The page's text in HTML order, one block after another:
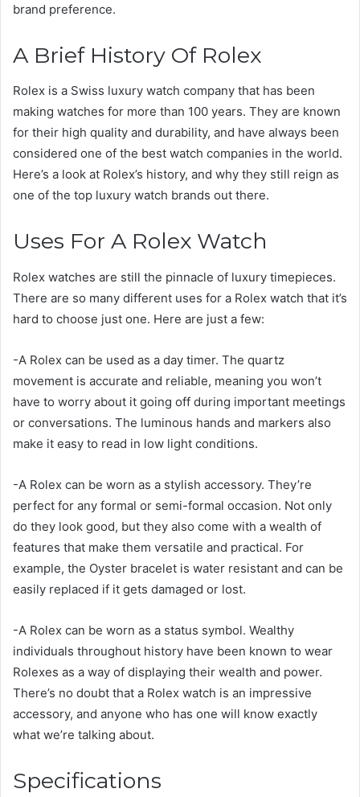
brand preference.
A Brief History Of Rolex
Rolex is a Swiss luxury watch company that has been
making watches for more than 100 years. They are known
for their high quality and durability, and have always been
considered one of the best watch companies in the world.
Here’s a look at Rolex’s history, and why they still reign as
one of the top luxury watch brands out there.
Uses For A Rolex Watch
Rolex watches are still the pinnacle of luxury timepieces.
There are so many different uses for a Rolex watch that it’s
hard to choose just one. Here are just a few:
-A Rolex can be used as a day timer. The quartz
movement is accurate and reliable, meaning you won’t
have to worry about it going off during important meetings
or conversations. The luminous hands and markers also
make it easy to read in low light conditions.
-A Rolex can be worn as a stylish accessory. They’re
perfect for any formal or semi-formal occasion. Not only
do they look good, but they also come with a wealth of
features that make them versatile and practical. For
example, the Oyster bracelet is water resistant and can be
easily replaced if it gets damaged or lost.
-A Rolex can be worn as a status symbol. Wealthy
individuals throughout history have been known to wear
Rolexes as a way of displaying their wealth and power.
There’s no doubt that a Rolex watch is an impressive
accessory, and anyone who has one will know exactly
what we’re talking about.
Specifications